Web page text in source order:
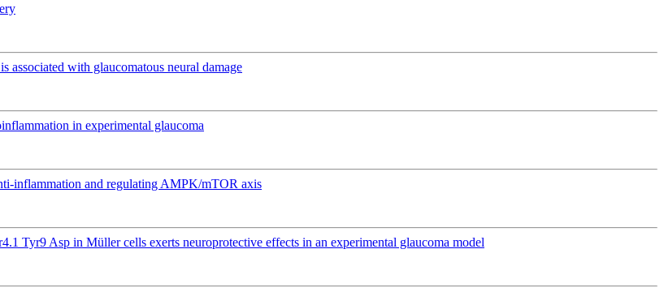
with glaucomatous neural damage
in experimental glaucoma
inflammation and regulating AMPK/mTOR axis
Tyr9 Asp in Müller cells exerts neuroprotective effects in an experimental glaucoma model